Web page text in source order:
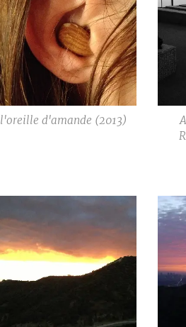
l'oreille d'amande (2013)